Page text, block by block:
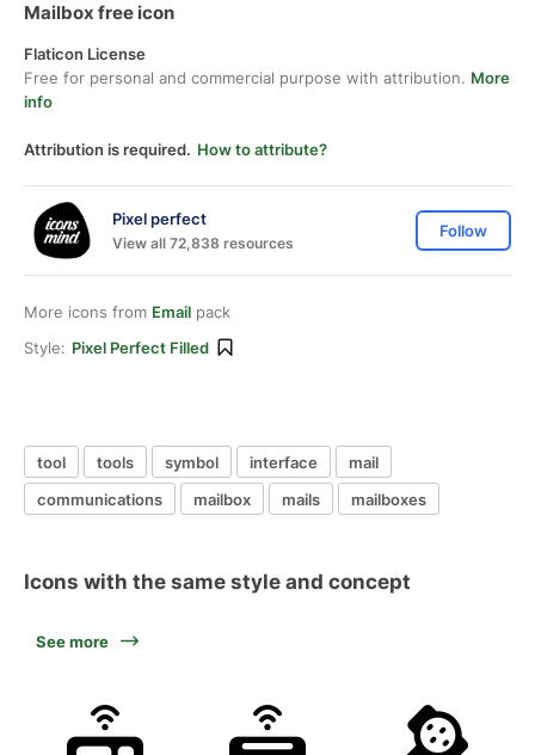
Mailbox free icon
Flaticon License
Free for personal and commercial purpose with attribution. More
info
Attribution is required. How to attribute?
Pixel perfect
View all 72,838 resources
Follow
More icons from Email pack
Style: Pixel Perfect Filled
tool tools symbol interface
mail
communications
mailbox mails mailboxes
Icons with the same style and concept
See more